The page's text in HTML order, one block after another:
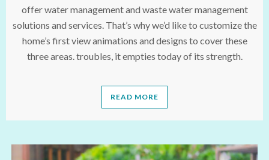
offer water management and waste water management
solutions and services. That’s why we’d like to customize the
home’s first view animations and designs to cover these
three areas. troubles, it empties today of its strength.
READ MORE